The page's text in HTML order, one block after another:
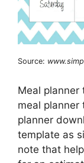
Source:
Meal
meal planner
planner
template as
note that